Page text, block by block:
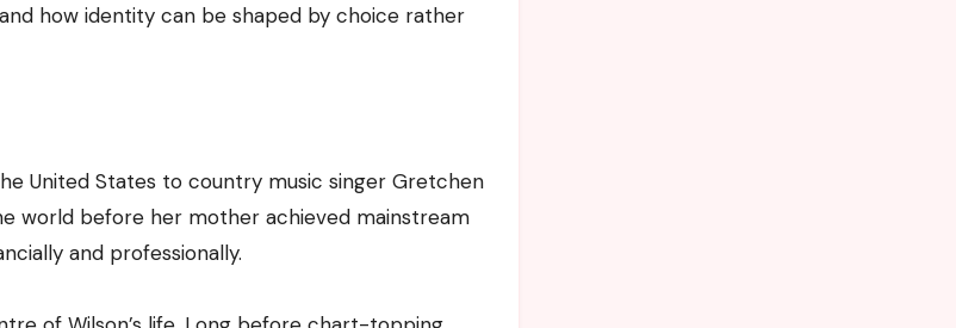
how identity can be shaped by choice rather
United States to country music singer Gretchen
world before her mother achieved mainstream
and professionally.